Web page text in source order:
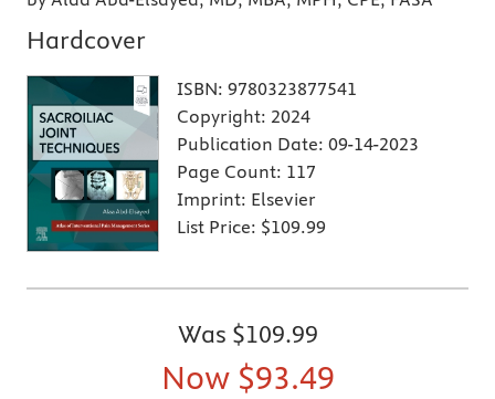
Hardcover
ISBN: 9780323877541
Copyright: 2024
Publication Date: 09-14-2023
Page Count: 117
Imprint: Elsevier
List Price: $109.99
Was $109.99
Now $93.49